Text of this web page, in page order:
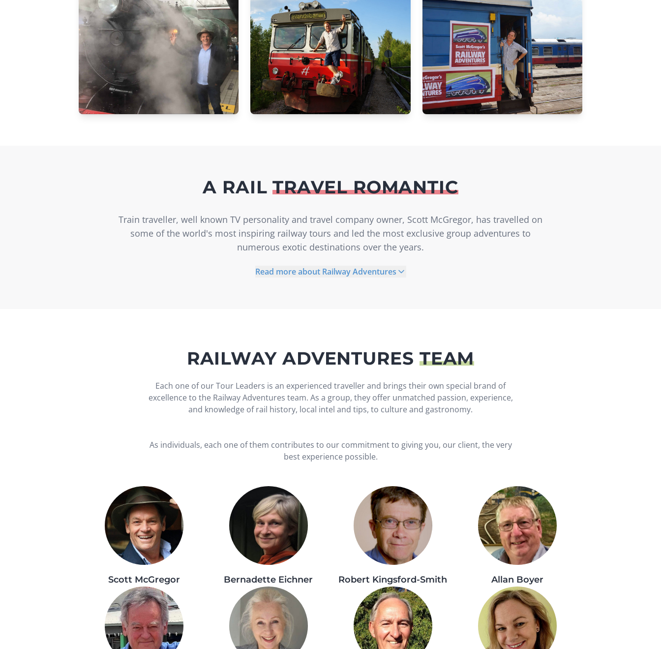
A RAILTRAVEL ROMANTIC
Train traveller, well known TV personality and travel company owner, Scott McGregor, has travelled on
some of the world's most inspiring railway tours and led the most exclusive group adventures to
numerous exotic destinations over the years.
Read more about Railway Adventures
RAILWAY ADVENTURES TEAM
Each one of our Tour Leaders is an experienced traveller and brings their own special brand of
excellence to the Railway Adventures team. As a group, they offer unmatched passion, experience,
and knowledge of rail history, local intel and tips, to culture and gastronomy.
As individuals, each one of them contributes to our commitment to giving you, our client, the very
best experience possible.
Scott McGregor Bernadette Eichner Robert Kingsford-Smith Allan Boyer